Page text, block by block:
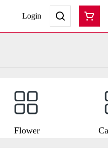
Login
Flower